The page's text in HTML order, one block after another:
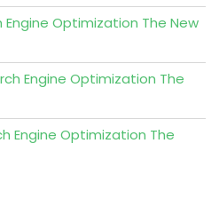
Engine Optimization The New
Engine Optimization The
Engine Optimization The